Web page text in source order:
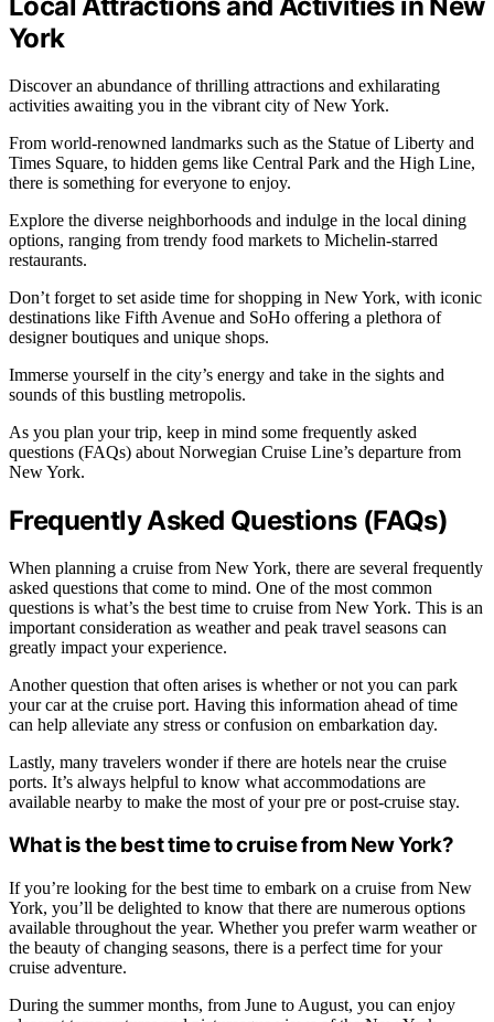
York
Discover an abundance of thrilling attractions and exhilarating
activities awaiting you in the vibrant city of New York.
From world-renowned landmarks such as the Statue of Liberty and
Times Square, to hidden gems like Central Park and the High Line,
there is something for everyone to enjoy.
Explore the diverse neighborhoods and indulge in the local dining
options, ranging from trendy food markets to Michelin-starred
restaurants.
Don’t forget to set aside time for shopping in New York, with iconic
destinations like Fifth Avenue and SoHo offering a plethora of
designer boutiques and unique shops.
Immerse yourself in the city’s energy and take in the sights and
sounds of this bustling metropolis.
As you plan your trip, keep in mind some frequently asked
questions (FAQs) about Norwegian Cruise Line’s departure from
New York.
Frequently Asked Questions (FAQs)
When planning a cruise from New York, there are several frequently
asked questions that come to mind. One of the most common
questions is what’s the best time to cruise from New York. This is an
important consideration as weather and peak travel seasons can
greatly impact your experience.
Another question that often arises is whether or not you can park
your car at the cruise port. Having this information ahead of time
can help alleviate any stress or confusion on embarkation day.
Lastly, many travelers wonder if there are hotels near the cruise
ports. It’s always helpful to know what accommodations are
available nearby to make the most of your pre or post-cruise stay.
What is the best time to cruise from New York?
If you’re looking for the best time to embark on a cruise from New
York, you’ll be delighted to know that there are numerous options
available throughout the year. Whether you prefer warm weather or
the beauty of changing seasons, there is a perfect time for your
cruise adventure.
During the summer months, from June to August, you can enjoy